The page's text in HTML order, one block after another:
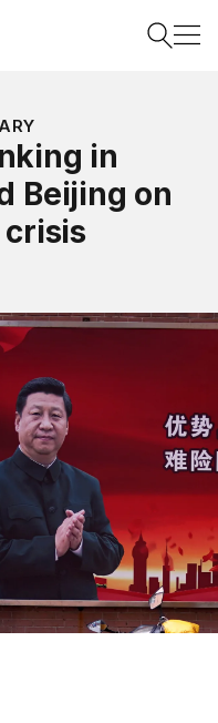
Search
in
Beijing on
crisis